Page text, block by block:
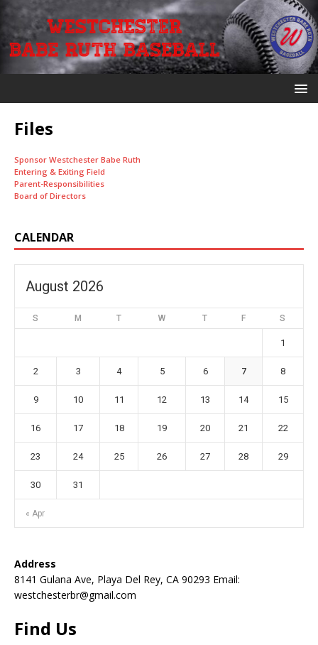
Files
Sponsor Westchester Babe Ruth
Entering & Exiting Field
Parent-Responsibilities
Board of Directors
CALENDAR
August 2026
S M T W T F S
« Apr
1
2 3 4 5 6 7 8
9 10 11 12 13 14 15
16 17 18 19 20 21 22
23 24 25 26 27 28 29
30 31
Address
8141 Gulana Ave, Playa Del Rey, CA 90293 Email:
westchesterbr@gmail.com
Find Us